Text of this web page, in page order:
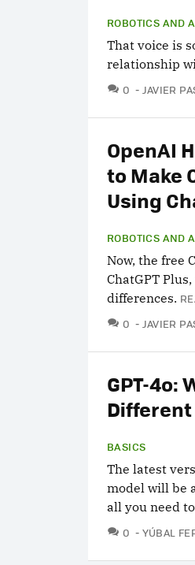
ROBOTICS AND
That voice is
relationship
0 COMMENTS
JAVIER
OpenAI
to Make
Using
ROBOTICS AND
Now, the free
ChatGPT
differences.
0 COMMENTS
JAVIER
GPT-4o:
Different
BASICS
The latest
model will be
all you need
0 COMMENTS
YÚBAL